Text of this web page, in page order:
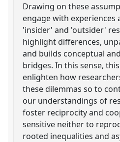
Drawing on these
engage with
'insider' and 'outsider'
highlight differences,
and builds conceptual
bridges. In this sense,
enlighten how
these dilemmas so to
our understandings of
foster reciprocity and
sensitive neither to
rooted inequalities and